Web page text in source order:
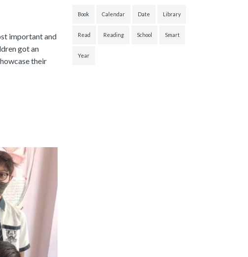
important and
got an
their
Book Calendar Date Library
Read Reading School Smart
Year